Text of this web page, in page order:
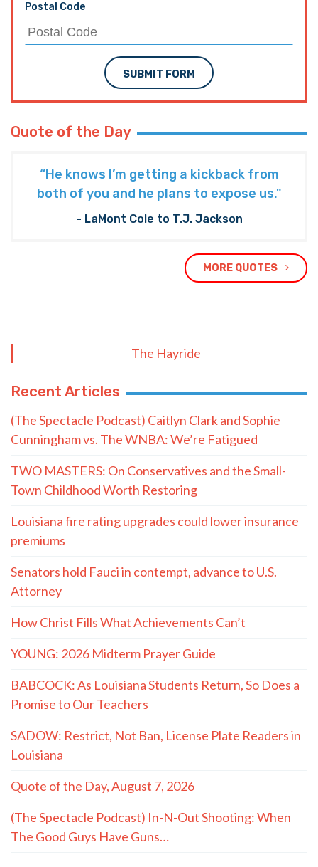
Postal Code
SUBMIT FORM
Quote of the Day
“He knows I’m getting a kickback from
both of you and he plans to expose us."
- LaMont Cole to T.J. Jackson
MORE QUOTES
The Hayride
Recent Articles
(The Spectacle Podcast) Caitlyn Clark and Sophie
Cunningham vs. The WNBA: We’re Fatigued
TWO MASTERS: On Conservatives and the Small-
Town Childhood Worth Restoring
Louisiana fire rating upgrades could lower insurance
premiums
Senators hold Fauci in contempt, advance to U.S.
Attorney
How Christ Fills What Achievements Can’t
YOUNG: 2026 Midterm Prayer Guide
BABCOCK: As Louisiana Students Return, So Does a
Promise to Our Teachers
SADOW: Restrict, Not Ban, License Plate Readers in
Louisiana
Quote of the Day, August 7, 2026
(The Spectacle Podcast) In-N-Out Shooting: When
The Good Guys Have Guns…